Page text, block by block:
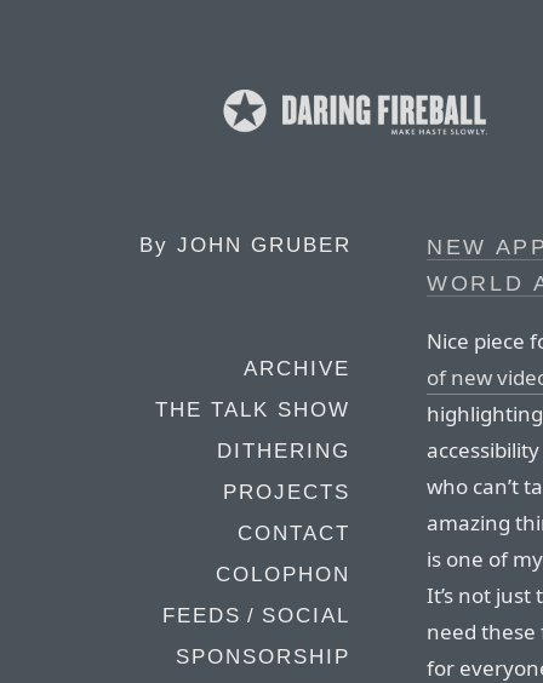
By JOHN GRUBER
ARCHIVE
THE TALK SHOW
DITHERING
PROJECTS
CONTACT
COLOPHON
FEEDS / SOCIAL
SPONSORSHIP
NEW
WORLD
Nice piece
of new
highlighting
who can’t
amazing
is one of
It’s not
need
for